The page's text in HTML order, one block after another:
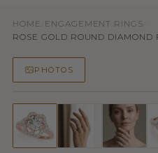
HOME ENGAGEMENT RINGS
ROSE GOLD ROUND DIAMOND
PHOTOS
50% OFF